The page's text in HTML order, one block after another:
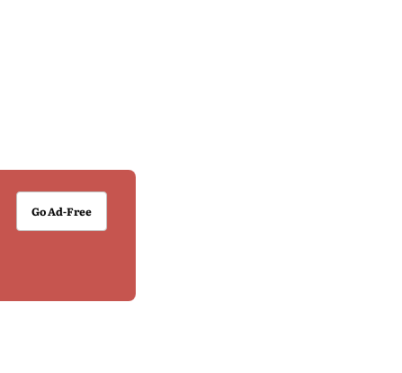
Go Ad-Free